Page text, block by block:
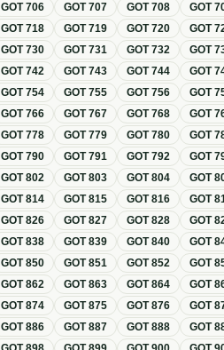
GOT706 GOT707 GOT708 GOT
GOT718 GOT719 GOT720 GOT
GOT730 GOT731 GOT732 GOT
GOT742 GOT743 GOT744 GOT
GOT754 GOT755 GOT756 GOT
GOT766 GOT767 GOT768 GOT
GOT778 GOT779 GOT780 GOT
GOT790 GOT791 GOT792 GOT
GOT802 GOT803 GOT804 GOT
GOT814 GOT815 GOT816 GOT
GOT826 GOT827 GOT828 GOT
GOT838 GOT839 GOT840 GOT
GOT850 GOT851 GOT852 GOT
GOT862 GOT863 GOT864 GOT
GOT874 GOT875 GOT876 GOT
GOT886 GOT887 GOT888 GOT